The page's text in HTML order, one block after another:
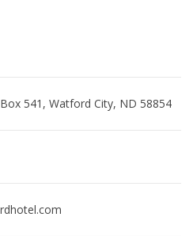
541, Watford City, ND 58854